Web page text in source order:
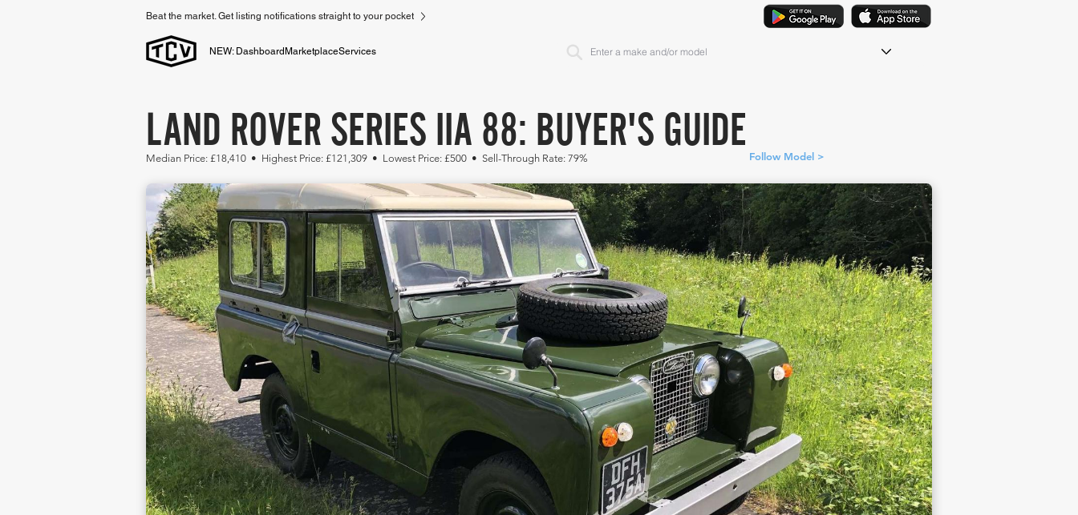
Beat the market. Get listing notifications straight to your pocket
NEW: Dashboard MarketplaceServices
LAND ROVER SERIES IIA 88: BUYER'S GUIDE
Median Price: £18,410 • Highest Price: £121,309 • Lowest Price: £500 • Sell-Through Rate: 79% Follow Model >